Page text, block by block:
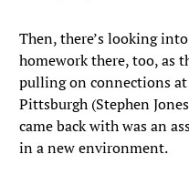
Then, there’s looking
homework there, too, as
pulling on connections at
Pittsburgh (Stephen
came back with was an
in a new environment.